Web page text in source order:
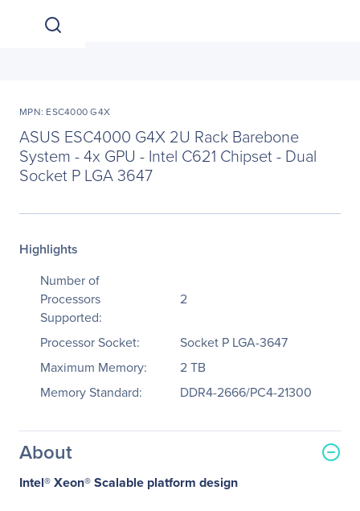
MPN: ESC4000 G4X
ASUS ESC4000 G4X 2U Rack Barebone
System - 4x GPU - Intel C621 Chipset - Dual
Socket P LGA 3647
Highlights
Number of
Processors
Supported:
2
Processor Socket:
Socket P LGA-3647
Maximum Memory:
2 TB
Memory Standard:
DDR4-2666/PC4-21300
About
Intel® Xeon® Scalable platform design